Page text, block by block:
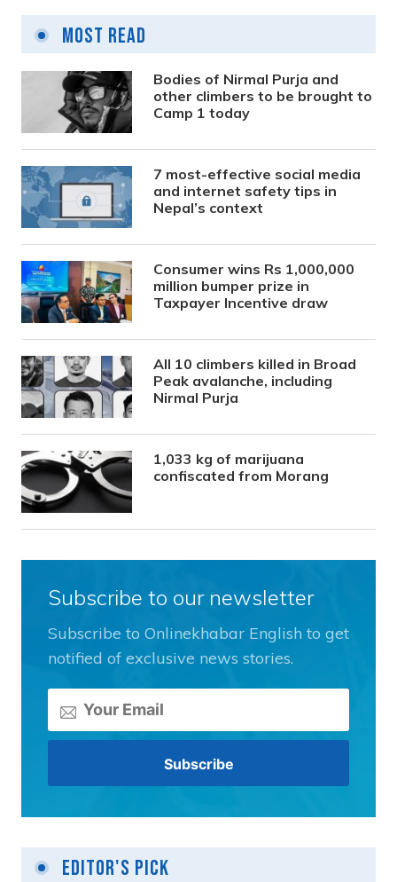
Most Read
Bodies of Nirmal Purja and
other climbers to be brought to
Camp 1 today
7 most-effective social media
and internet safety tips in
Nepal’s context
Consumer wins Rs 1,000,000
million bumper prize in
Taxpayer Incentive draw
All 10 climbers killed in Broad
Peak avalanche, including
Nirmal Purja
1,033 kg of marijuana
confiscated from Morang
Subscribe to our newsletter
Subscribe to Onlinekhabar English to get
notified of exclusive news stories.
Editor's Pick